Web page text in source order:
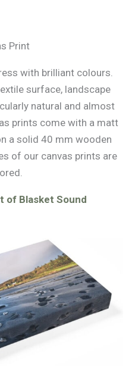
Print
with brilliant colours.
surface, landscape
natural and almost
prints come with a matt
a solid 40 mm wooden
of our canvas prints are
of Blasket Sound